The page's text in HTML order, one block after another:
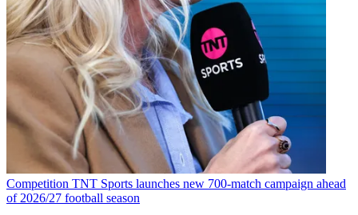
Competition TNT Sports launches new 700-match campaign ahead
of 2026/27 football season